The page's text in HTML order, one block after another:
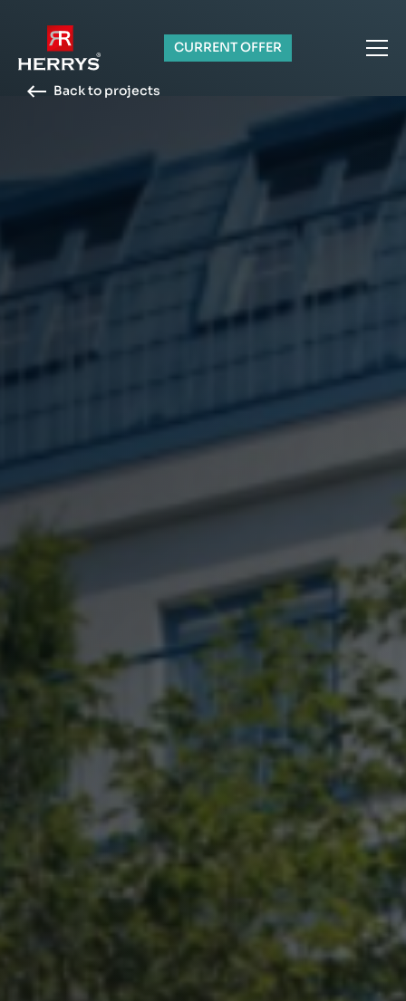
CURRENT OFFER
Back to projects